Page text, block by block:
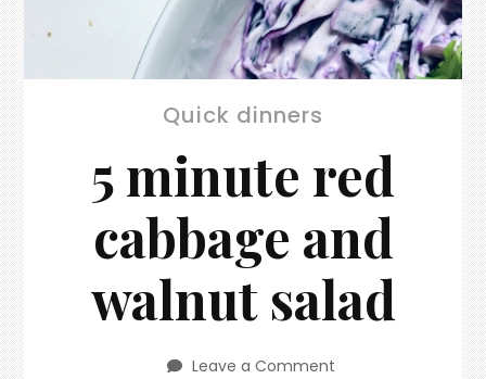
Quick dinners
5 minute red
cabbage and
walnut salad
Leave a Comment